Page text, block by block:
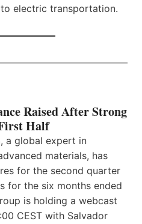
electric transportation.
Raised After Strong
Half
a global expert in
materials, has
for the second quarter
for the six months ended
is holding a webcast
CEST with Salvador